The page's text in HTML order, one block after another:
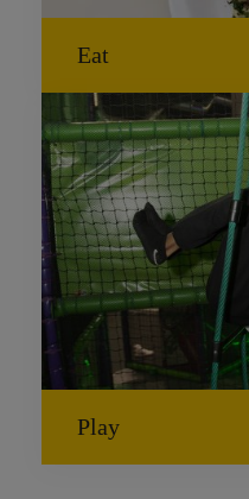
Eat
Play